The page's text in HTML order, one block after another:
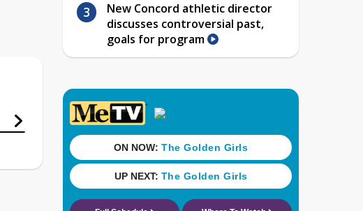
New Concord athletic director
discusses controversial past,
goals for program